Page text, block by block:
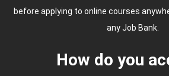
before applying to online courses
any Job Bank.
How do you